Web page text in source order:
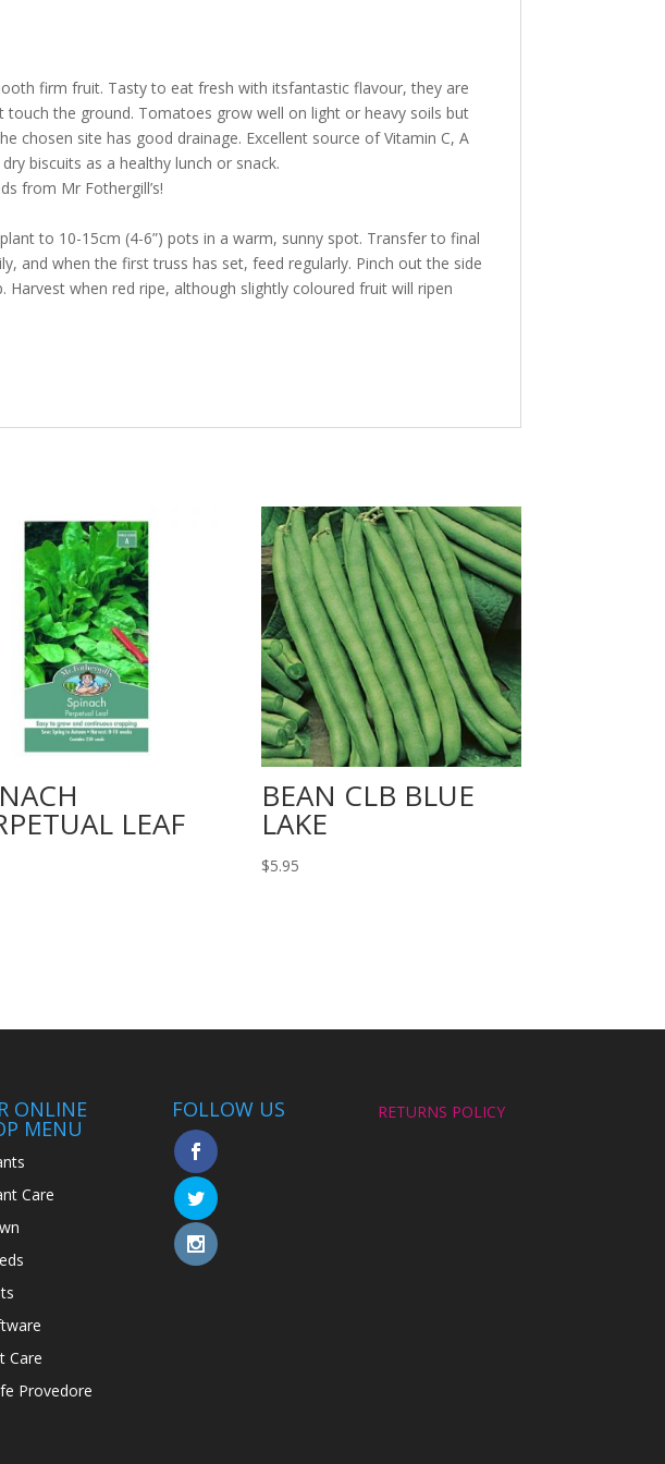
firm fruit. Tasty to eat fresh with itsfantastic flavour, they are
the ground. Tomatoes grow well on light or heavy soils but
chosen site has good drainage. Excellent source of Vitamin C, A
biscuits as a healthy lunch or snack.
from Mr Fothergill’s!
to 10-15cm (4-6”) pots in a warm, sunny spot. Transfer to final
and when the first truss has set, feed regularly. Pinch out the side
when red ripe, although slightly coloured fruit will ripen
LEAF
BEAN CLB BLUE
LAKE
$5.95
ONLINE
MENU
Care
Care
Provedore
FOLLOW US RETURNS POLICY